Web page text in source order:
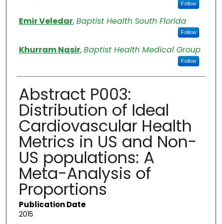
Follow
Emir Veledar,Baptist Health South Florida
Follow
Khurram Nasir,Baptist Health Medical Group
Follow
Abstract P003:
Distribution of Ideal
Cardiovascular Health
Metrics in US and Non-
US populations: A
Meta-Analysis of
Proportions
Publication Date
2015